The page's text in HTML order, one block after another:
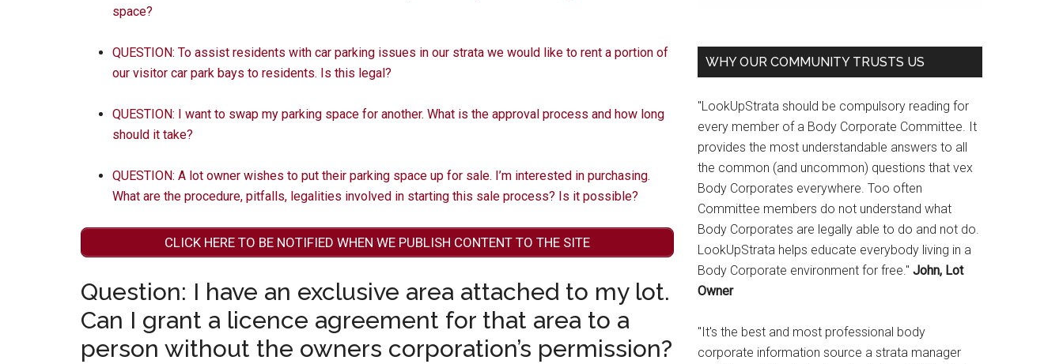
space?
QUESTION: To assist residents with car parking issues in our strata we would like to rent a portion of
our visitor car park bays to residents. Is this legal?
QUESTION: I want to swap my parking space for another. What is the approval process and how long
should it take?
QUESTION: A lot owner wishes to put their parking space up for sale. I’m interested in purchasing.
What are the procedure, pitfalls, legalities involved in starting this sale process? Is it possible?
CLICK HERE TO BE NOTIFIED WHEN WE PUBLISH CONTENT TO THE SITE
Question: I have an exclusive area attached to my lot.
Can I grant a licence agreement for that area to a
person without the owners corporation’s permission?
WHY OUR COMMUNITY TRUSTS US
"LookUpStrata should be compulsory reading for
every member of a Body Corporate Committee. It
provides the most understandable answers to all
the common (and uncommon) questions that vex
Body Corporates everywhere. Too often
Committee members do not understand what
Body Corporates are legally able to do and not do.
LookUpStrata helps educate everybody living in a
Body Corporate environment for free." John, Lot
Owner
"It's the best and most professional body
corporate information source a strata manager